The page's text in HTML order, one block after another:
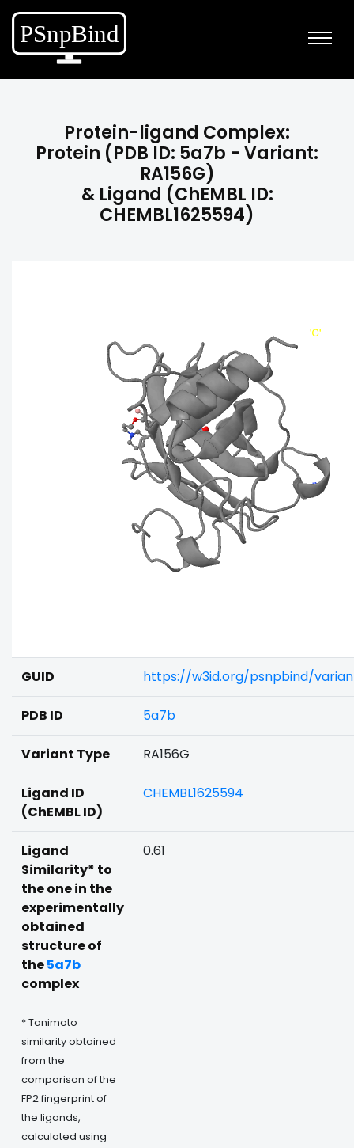
Protein-ligand Complex:
Protein (PDB ID: 5a7b - Variant:
RA156G)
& Ligand (ChEMBL ID:
CHEMBL1625594)
GUID https://w3id.org/psnpbind/
PDB ID 5a7b
Variant Type RA156G
Ligand ID
(ChEMBL ID)
CHEMBL1625594
Ligand
Similarity* to
the one in the
experimentally
obtained
structure of
the5a7b
complex
* Tanimoto
similarity obtained
from the
comparison of the
FP2 fingerprint of
the ligands,
calculated using
0.61